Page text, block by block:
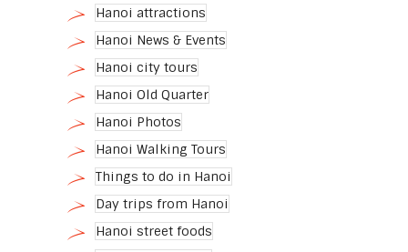
Hanoi attractions
Hanoi News & Events
Hanoi city tours
Hanoi Old Quarter
Hanoi Photos
Hanoi Walking Tours
Things to do in Hanoi
Day trips from Hanoi
Hanoi street foods